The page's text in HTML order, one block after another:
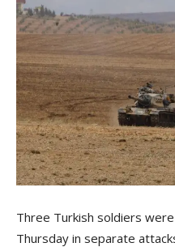
Three Turkish soldiers
Thursday in separate